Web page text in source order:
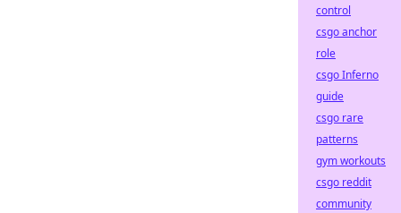
control
csgo anchor
role
csgo Inferno
guide
csgo rare
patterns
gym workouts
csgo reddit
community